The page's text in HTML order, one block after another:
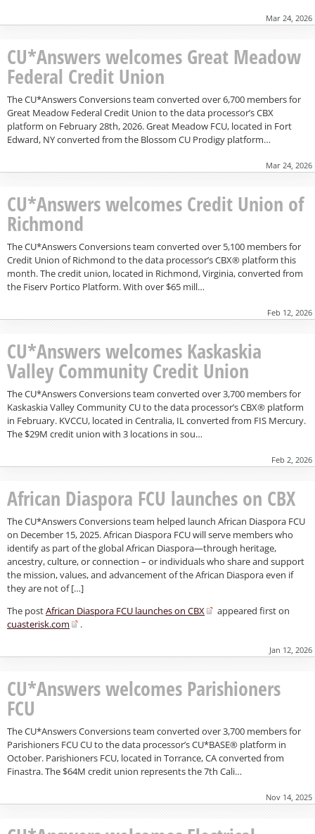
Mar 24, 2026
CU*Answers welcomes Great Meadow
Federal Credit Union
The CU*Answers Conversions team converted over 6,700 members for
Great Meadow Federal Credit Union to the data processor’s CBX
platform on February 28th, 2026. Great Meadow FCU, located in Fort
Edward, NY converted from the Blossom CU Prodigy platform…
Mar 24, 2026
CU*Answers welcomes Credit Union of
Richmond
The CU*Answers Conversions team converted over 5,100 members for
Credit Union of Richmond to the data processor’s CBX® platform this
month. The credit union, located in Richmond, Virginia, converted from
the Fiserv Portico Platform. With over $65 mill…
Feb 12, 2026
CU*Answers welcomes Kaskaskia
Valley Community Credit Union
The CU*Answers Conversions team converted over 3,700 members for
Kaskaskia Valley Community CU to the data processor’s CBX® platform
in February. KVCCU, located in Centralia, IL converted from FIS Mercury.
The $29M credit union with 3 locations in sou…
Feb 2, 2026
African Diaspora FCU launches on CBX
The CU*Answers Conversions team helped launch African Diaspora FCU
on December 15, 2025. African Diaspora FCU will serve members who
identify as part of the global African Diaspora—through heritage,
ancestry, culture, or connection – or individuals who share and support
the mission, values, and advancement of the African Diaspora even if
they are not of […]
The postAfrican Diaspora FCU launches on CBX
appeared first on
cuasterisk.com
.
Jan 12, 2026
CU*Answers welcomes Parishioners
FCU
The CU*Answers Conversions team converted over 3,700 members for
Parishioners FCU CU to the data processor’s CU*BASE® platform in
October. Parishioners FCU, located in Torrance, CA converted from
Finastra. The $64M credit union represents the 7th Cali…
Nov 14, 2025